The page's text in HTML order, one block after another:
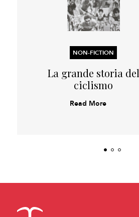
NON-FICTION
La grande storia del
ciclismo
Read More